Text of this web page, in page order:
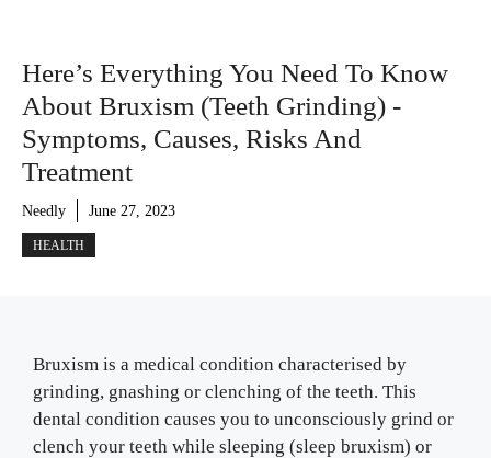
Here’s Everything You Need To Know
About Bruxism (Teeth Grinding) -
Symptoms, Causes, Risks And
Treatment
Needly June 27, 2023
HEALTH
Bruxism is a medical condition characterised by
grinding, gnashing or clenching of the teeth. This
dental condition causes you to unconsciously grind or
clench your teeth while sleeping (sleep bruxism) or